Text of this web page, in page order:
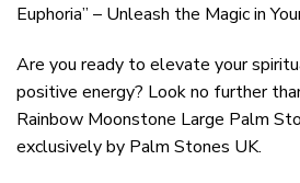
Euphoria” – Unleash the Magic in
Are you ready to elevate your
positive energy? Look no further
Rainbow Moonstone Large Palm
exclusively by Palm Stones UK.